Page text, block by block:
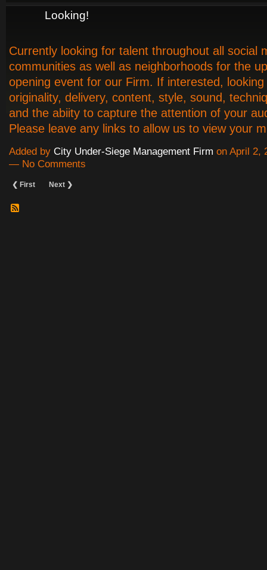
Looking!
Currently looking for talent throughout all social
communities as well as neighborhoods for the
opening event for our Firm. If interested, looking
originality, delivery, content, style, sound,
and the abiity to capture the attention of your
Please leave any links to allow us to view your
Added by City Under-Siege Management Firm on April 2,
— No Comments
❮ First Next ❯